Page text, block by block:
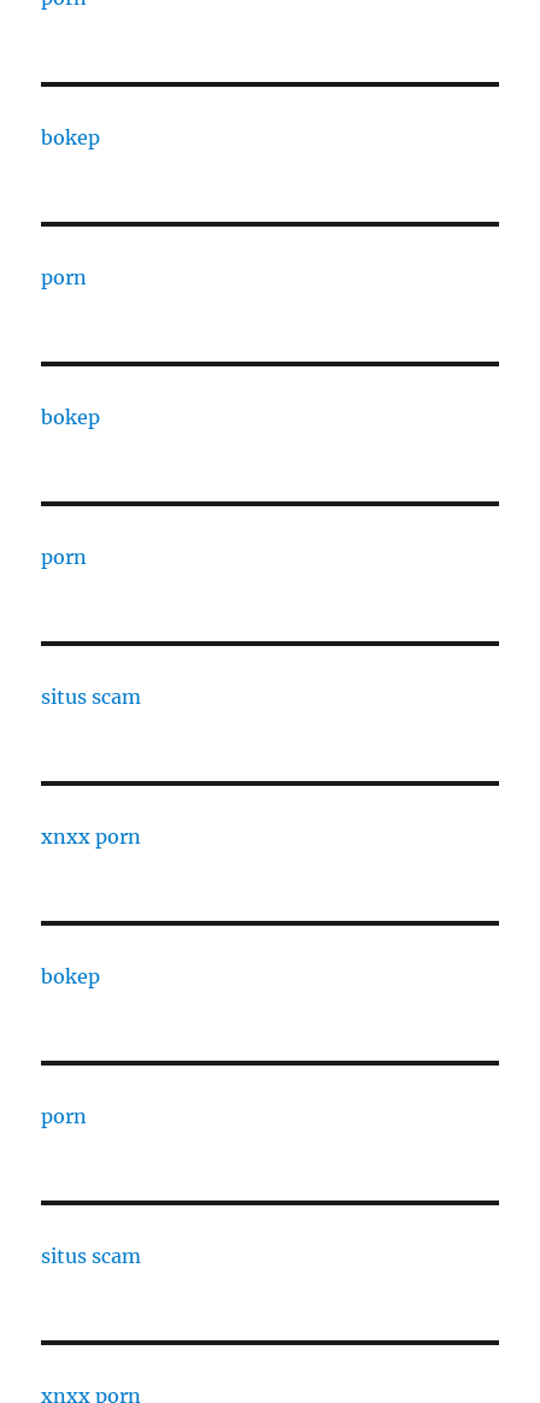
bokep
porn
bokep
porn
situs scam
xnxx porn
bokep
porn
situs scam
xnxx porn